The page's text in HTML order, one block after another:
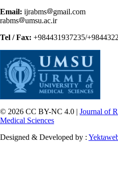
Email: ijrabms
gmail.com
rabms
umsu.ac.ir
Tel / Fax: +984431937235/
© 2026 CC BY-NC 4.0 | Journal of
Medical Sciences
Designed & Developed by :